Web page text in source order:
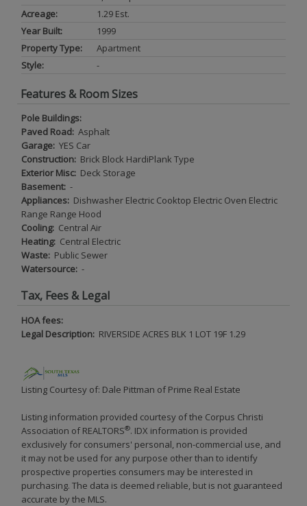
Acreage:
1.29 Est.
Year Built:
1999
Property Type:
Apartment
Style:
-
Features & Room Sizes
Pole Buildings:
Paved Road: Asphalt
Garage: YES Car
Construction: Brick Block HardiPlank Type
Exterior Misc: Deck Storage
Basement: -
Appliances: Dishwasher Electric Cooktop Electric Oven Electric
Range Range Hood
Cooling: Central Air
Heating: Central Electric
Waste: Public Sewer
Watersource: -
Tax, Fees & Legal
HOA fees:
Legal Description: RIVERSIDE ACRES BLK 1 LOT 19F 1.29
Listing Courtesy of: Dale Pittman of Prime Real Estate
Listing information provided courtesy of the Corpus Christi
Association of REALTORS®. IDX information is provided
exclusively for consumers' personal, non-commercial use, and
it may not be used for any purpose other than to identify
prospective properties consumers may be interested in
purchasing. The data is deemed reliable, but is not guaranteed
accurate by the MLS.